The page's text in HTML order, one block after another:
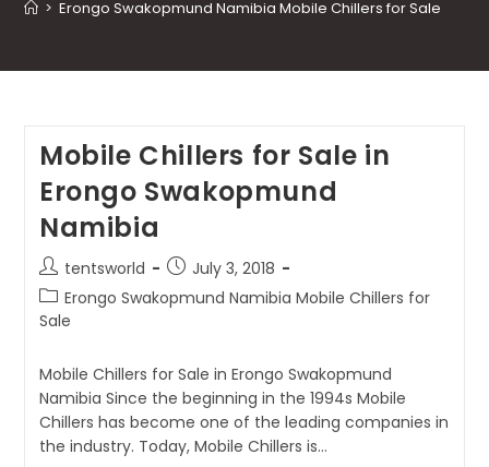
> Erongo Swakopmund Namibia Mobile Chillers for Sale
Mobile Chillers for Sale in
Erongo Swakopmund
Namibia
tentsworld
July 3, 2018
Erongo Swakopmund Namibia Mobile Chillers for
Sale
Mobile Chillers for Sale in Erongo Swakopmund
Namibia Since the beginning in the 1994s Mobile
Chillers has become one of the leading companies in
the industry. Today, Mobile Chillers is…